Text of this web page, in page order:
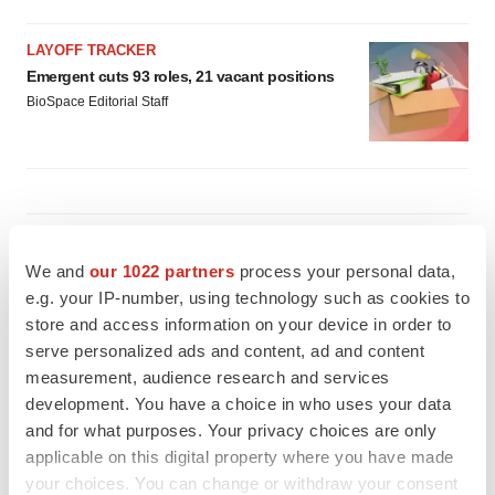
We and our 1022 partners process your personal data,
e.g. your IP-number, using technology such as cookies to
store and access information on your device in order to
serve personalized ads and content, ad and content
measurement, audience research and services
development. You have a choice in who uses your data
and for what purposes. Your privacy choices are only
applicable on this digital property where you have made
your choices. You can change or withdraw your consent
LAYOFF TRACKER
Emergent cuts 93 roles, 21 vacant positions
BioSpace Editorial Staff
Takeda’s narcolepsy nod opens orexin doors
Tristan Manalac
PIPELINE
Sanofi pauses mid-stage lung study amid
new CEO’s ‘rigorous portfolio prioritization’
Tristan Manalac